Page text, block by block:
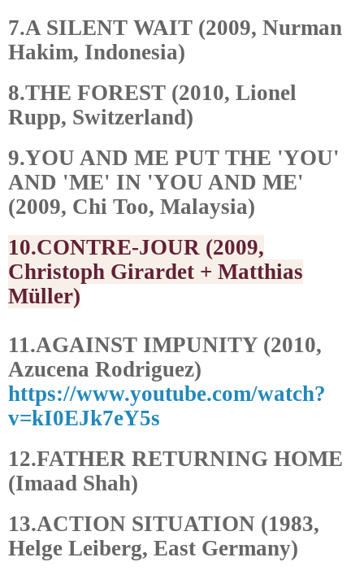
7.A SILENT WAIT (2009, Nurman
Hakim, Indonesia)
8.THE FOREST (2010, Lionel
Rupp, Switzerland)
9.YOU AND ME PUT THE 'YOU'
AND 'ME' IN 'YOU AND ME'
(2009, Chi Too, Malaysia)
10.CONTRE-JOUR (2009,
Christoph Girardet + Matthias
Müller)
11.AGAINST IMPUNITY (2010,
Azucena Rodriguez)
https://www.youtube.com/watch?
v=kI0EJk7eY5s
12.FATHER RETURNING HOME
(Imaad Shah)
13.ACTION SITUATION (1983,
Helge Leiberg, East Germany)